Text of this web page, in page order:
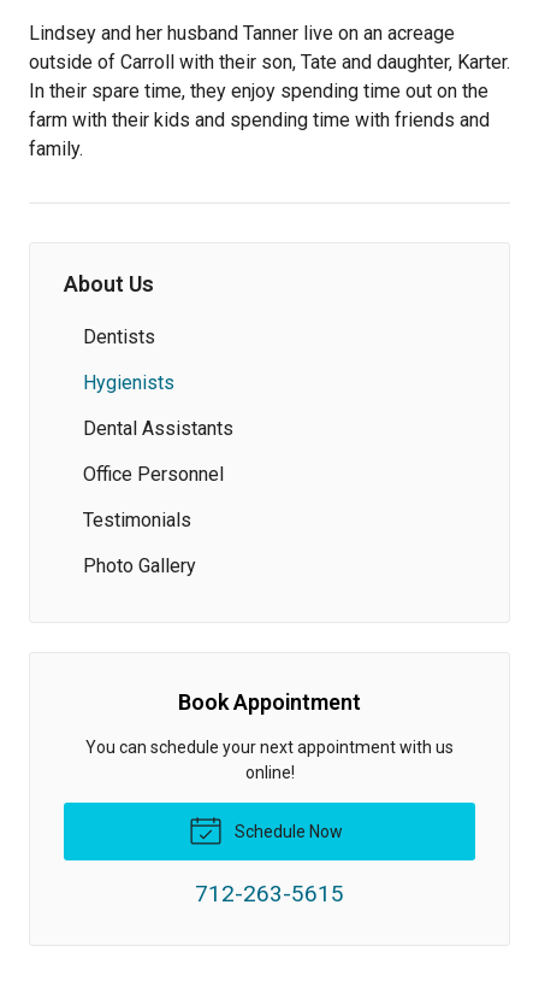
Lindsey and her husband Tanner live on an acreage
outside of Carroll with their son, Tate and daughter, Karter.
In their spare time, they enjoy spending time out on the
farm with their kids and spending time with friends and
family.
About Us
Dentists
Hygienists
Dental Assistants
Office Personnel
Testimonials
Photo Gallery
Book Appointment
You can schedule your next appointment with us
online!
Schedule Now
712-263-5615